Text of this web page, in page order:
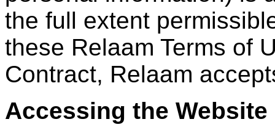
the full extent
these Relaam Terms of
Contract, Relaam
Accessing the Website